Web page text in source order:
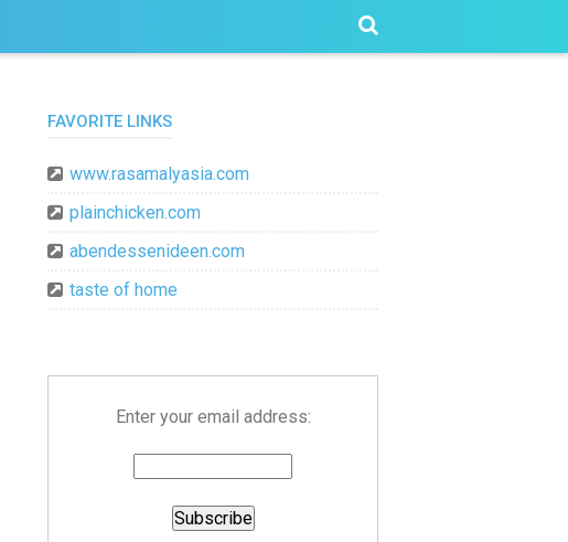
FAVORITE LINKS
www.rasamalyasia.com
plainchicken.com
abendessenideen.com
taste of home
Enter your email address: